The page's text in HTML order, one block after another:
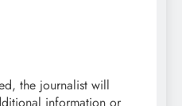
the journalist will
information or